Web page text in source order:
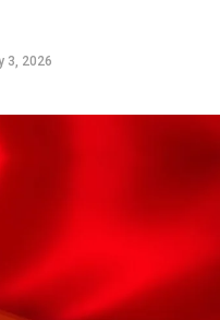
3, 2026